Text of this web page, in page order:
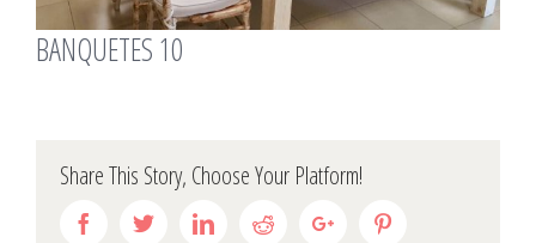
BANQUETES 10
Share This Story, Choose Your Platform!
FacebookTwitterLinkedinRedditGoogle+